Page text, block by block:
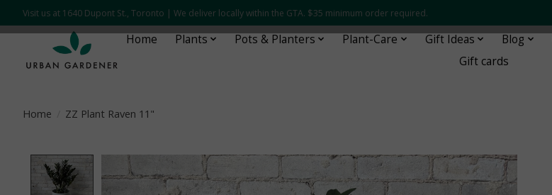
Visit us at 1640 Dupont St., Toronto | We deliver locally within the GTA. $35 minimum order required.
Home Plants Pots & Planters Plant-Care Gift Ideas Blog
Gift cards
Home ZZ Plant Raven 11"
Product image slideshow Items